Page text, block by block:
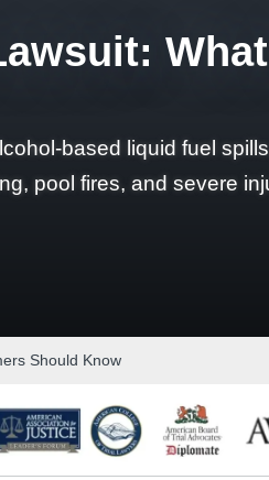
based liquid fuel
pool fires, and severe
Should Know